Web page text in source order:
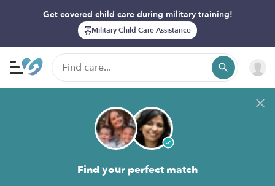
Get covered child care during military training!
Military Child Care Assistance
Find your perfect match